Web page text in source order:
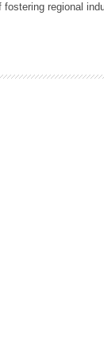
fostering regional